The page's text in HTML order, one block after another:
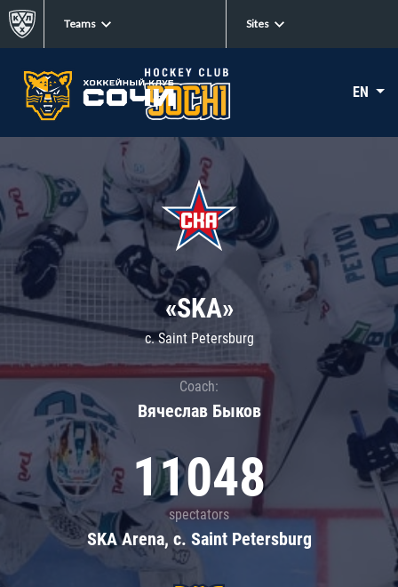
Teams Sites
EN
«SKA»
c. Saint Petersburg
Coach:
Вячеслав Быков
11048
spectators
SKA Arena, c. Saint Petersburg